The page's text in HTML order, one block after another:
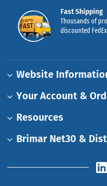
Fast Shipping
Thousands of
discounted
Website
Your Account &
Resources
Brimar Net30 &